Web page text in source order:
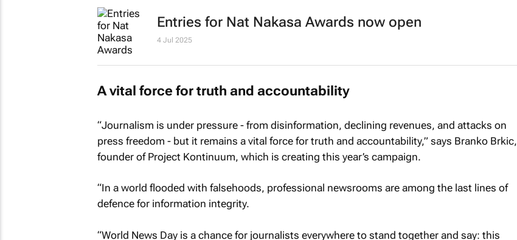
Entries for Nat Nakasa Awards now open
4 Jul 2025
A vital force for truth and accountability
“Journalism is under pressure - from disinformation, declining revenues, and attacks on
press freedom - but it remains a vital force for truth and accountability,” says Branko Brkic,
founder of Project Kontinuum, which is creating this year’s campaign.
“In a world flooded with falsehoods, professional newsrooms are among the last lines of
defence for information integrity.
“World News Day is a chance for journalists everywhere to stand together and say: this